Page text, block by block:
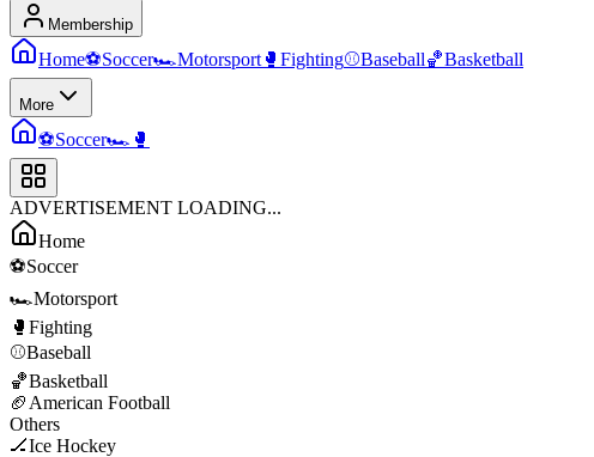
Membership
Home⚽Soccer🏎️Motorsport 🥊 Fighting⚾Baseball🏀Basketball
More
⚽Soccer🏎️ 🥊
ADVERTISEMENT LOADING...
Home
⚽Soccer
🏎️Motorsport
🥊 Fighting
⚾Baseball
🏀Basketball
🏈 American Football
Others
🏒Ice Hockey